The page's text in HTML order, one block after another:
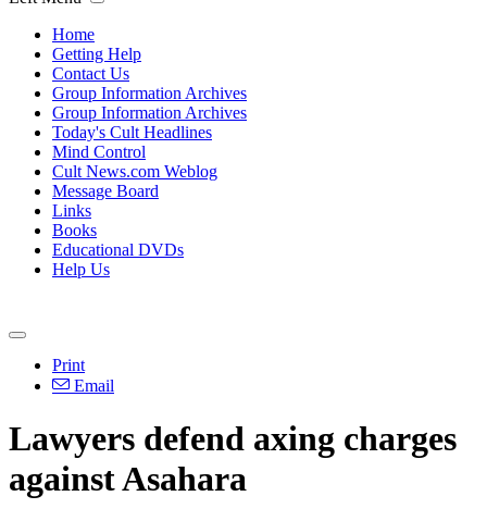
Home
Getting Help
Contact Us
Group Information Archives
Group Information Archives
Today's Cult Headlines
Mind Control
Cult News.com Weblog
Message Board
Links
Books
Educational DVDs
Help Us
Print
Email
Lawyers defend axing charges
against Asahara